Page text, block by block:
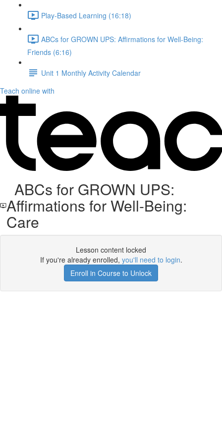
Play-Based Learning (16:18)
ABCs for GROWN UPS: Affirmations for Well-Being:
Friends (6:16)
Unit 1 Monthly Activity Calendar
Teach online with
ABCs for GROWN UPS:
Affirmations for Well-Being:
Care
Lesson content locked
If you're already enrolled, you'll need to login.
Enroll in Course to Unlock